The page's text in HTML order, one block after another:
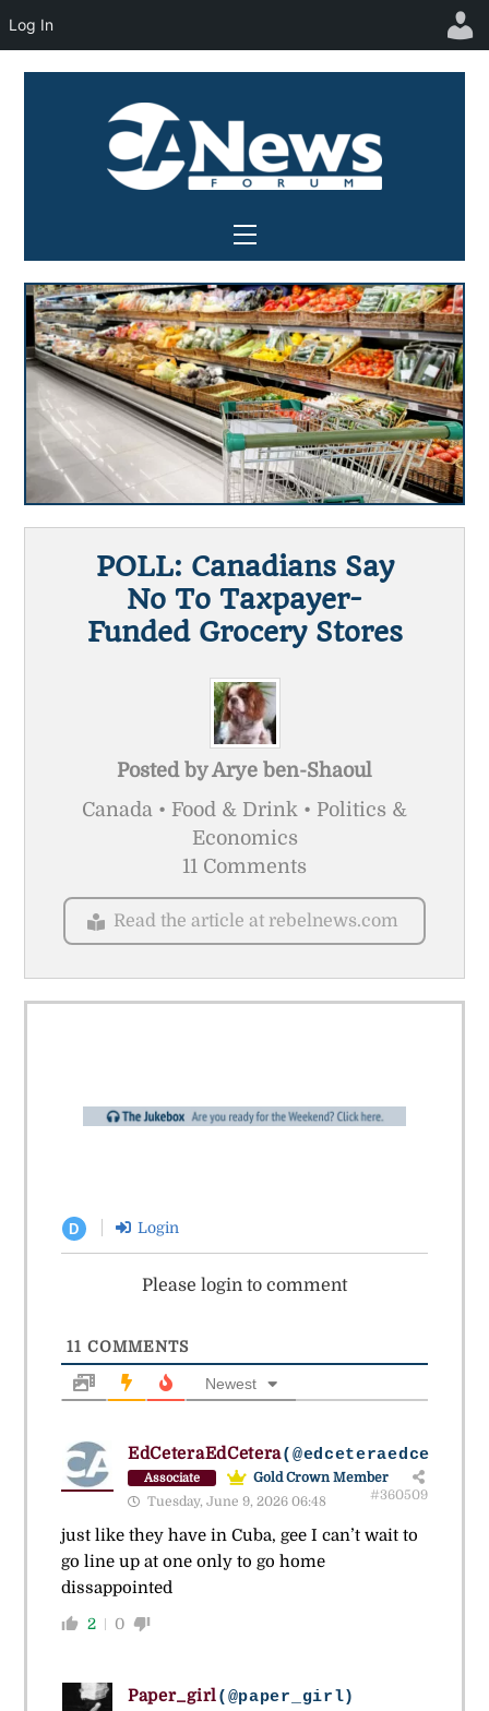
Log In
Menu
POLL: Canadians Say
No To Taxpayer-
Funded Grocery Stores
Posted byArye ben-Shaoul
Canada • Food & Drink • Politics &
Economics
11 Comments
Read the article at rebelnews.com
D Login
Please login to comment
11 COMMENTS
Newest
EdCeteraEdCetera(@edceteraedcetera)
Associate
Gold Crown Member
Tuesday, June 9, 2026 06:48
#360509
just like they have in Cuba, gee I can’t wait to
go line up at one only to go home
dissappointed
2 0
Paper_girl(@paper_girl)